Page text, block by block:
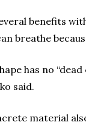
benefits
breathe
has no
said.
material